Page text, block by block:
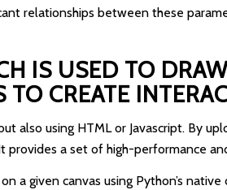
relationships between these
IS USED TO
CREATE
also using HTML or Javascript. By
a set of high-performance
a given canvas using Python’s